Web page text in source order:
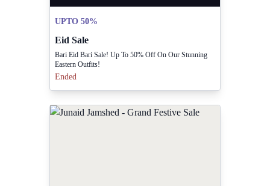
UPTO 50%
Eid Sale
Bari Eid Bari Sale! Up To 50% Off On Our Stunning
Eastern Outfits!
Ended